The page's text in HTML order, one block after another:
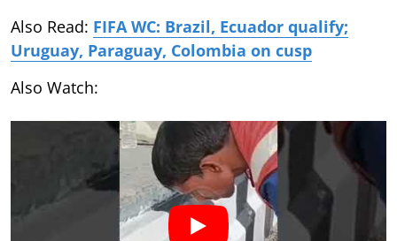
Also Read: FIFA WC: Brazil, Ecuador qualify;
Uruguay, Paraguay, Colombia on cusp
Also Watch: